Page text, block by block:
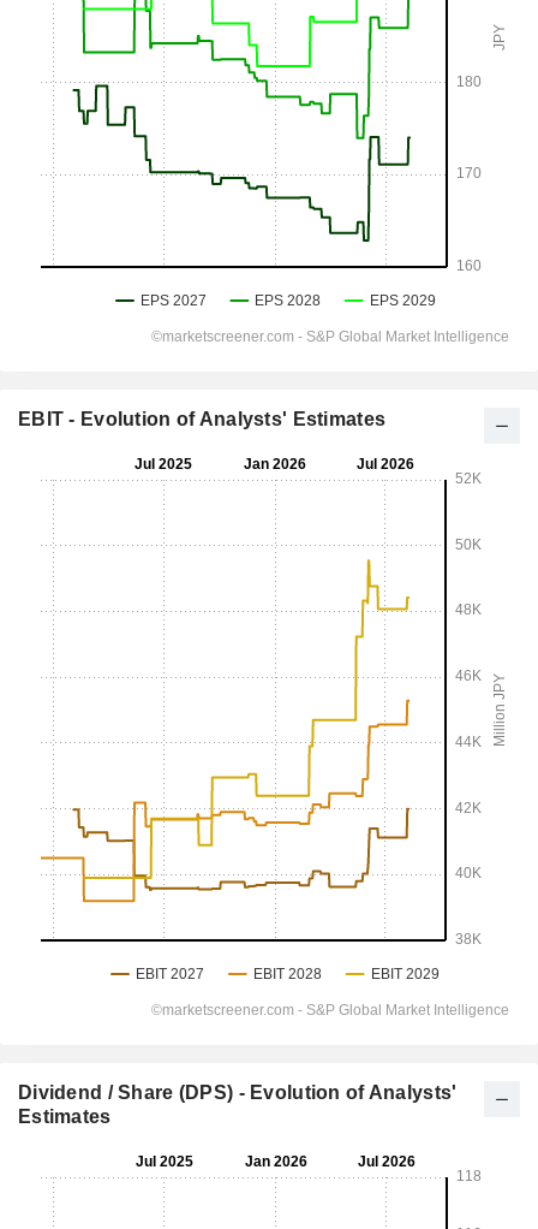
EBIT - Evolution of Analysts' Estimates
Dividend / Share (DPS) - Evolution of Analysts'
Estimates